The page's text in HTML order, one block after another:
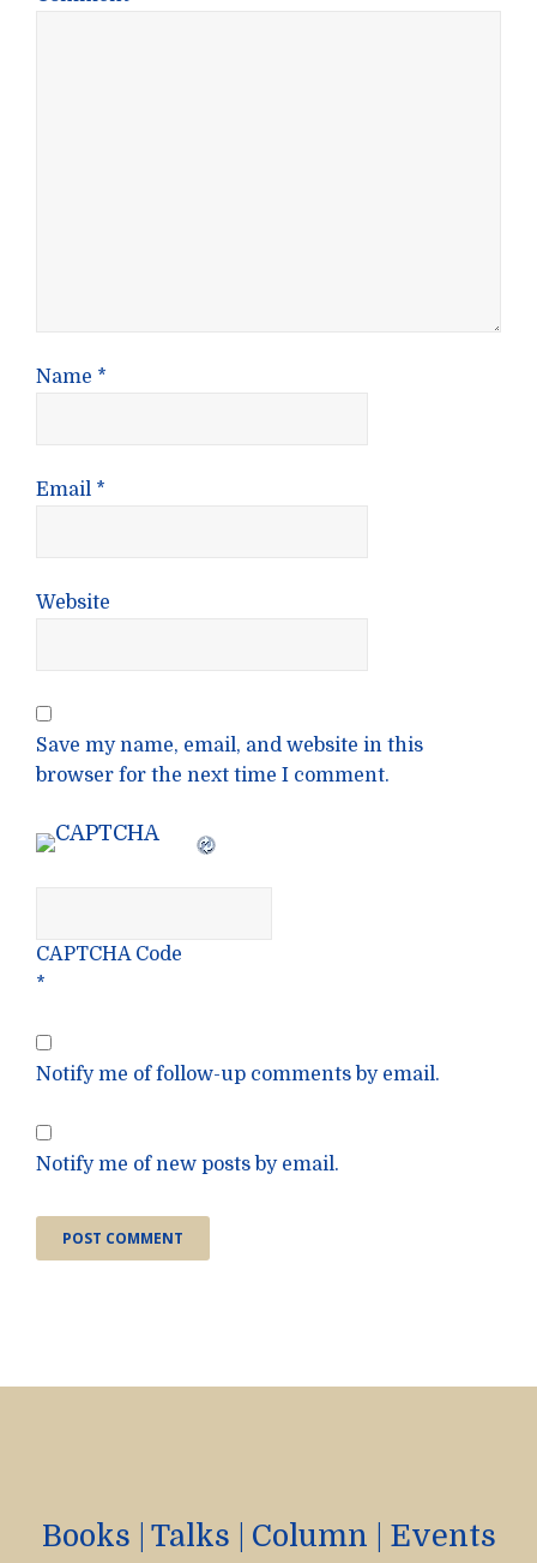
Name *
Email *
Website
Save my name, email, and website in this
browser for the next time I comment.
CAPTCHA Code
*
Notify me of follow-up comments by email.
Notify me of new posts by email.
Books Talks Column Events